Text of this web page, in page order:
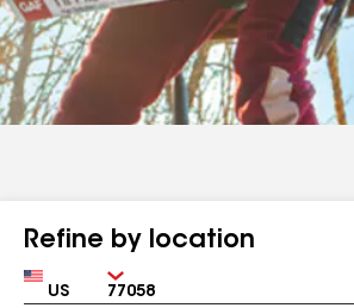
Refine by location
Country Zip